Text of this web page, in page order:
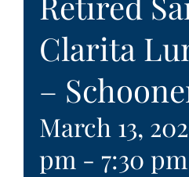
Clarita
–
March 13,
pm - 7:30 pm